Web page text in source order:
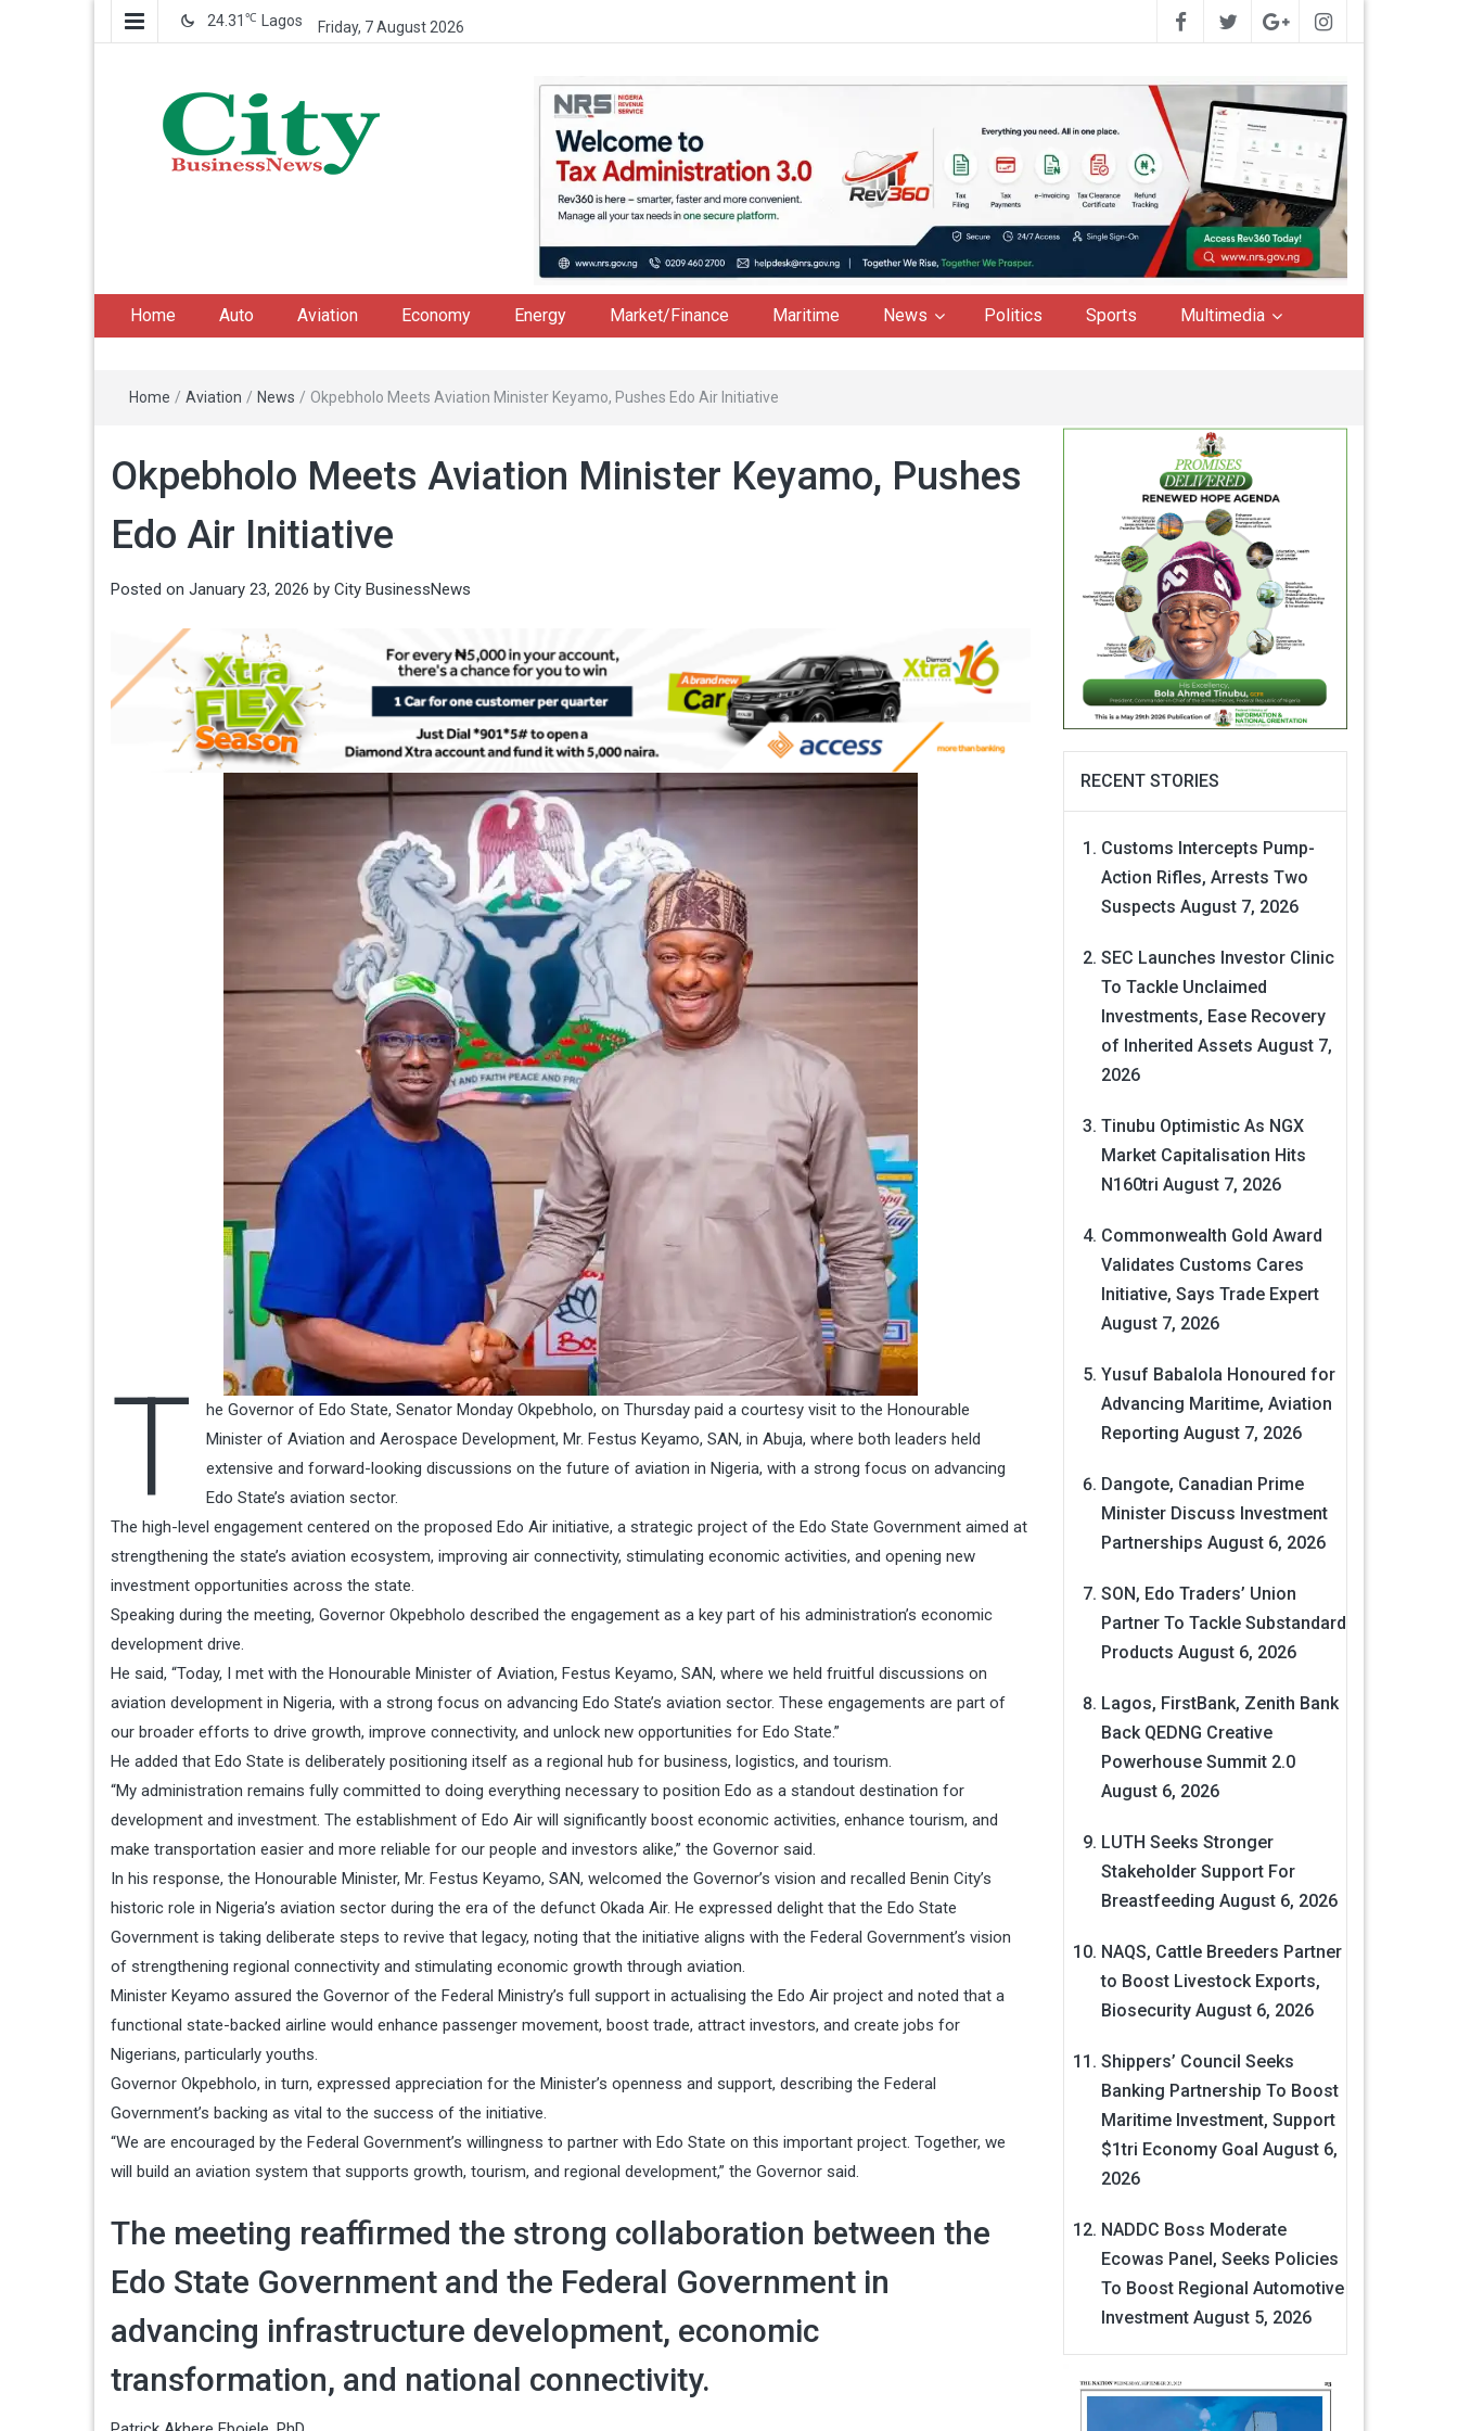
24.31 ℃ Lagos Friday, 7 August 2026
Home Auto Aviation Economy Energy Market/Finance Maritime News Politics Sports Multimedia
Home / Aviation / News / Okpebholo Meets Aviation Minister Keyamo, Pushes Edo Air Initiative
Okpebholo Meets Aviation Minister Keyamo, Pushes
Edo Air Initiative
Posted on January 23, 2026 by City BusinessNews
T
he Governor of Edo State, Senator Monday Okpebholo, on Thursday paid a courtesy visit to the Honourable
Minister of Aviation and Aerospace Development, Mr. Festus Keyamo, SAN, in Abuja, where both leaders held
extensive and forward-looking discussions on the future of aviation in Nigeria, with a strong focus on advancing
Edo State’s aviation sector.
The high-level engagement centered on the proposed Edo Air initiative, a strategic project of the Edo State Government aimed at
strengthening the state’s aviation ecosystem, improving air connectivity, stimulating economic activities, and opening new
investment opportunities across the state.
Speaking during the meeting, Governor Okpebholo described the engagement as a key part of his administration’s economic
development drive.
He said, “Today, I met with the Honourable Minister of Aviation, Festus Keyamo, SAN, where we held fruitful discussions on
aviation development in Nigeria, with a strong focus on advancing Edo State’s aviation sector. These engagements are part of
our broader efforts to drive growth, improve connectivity, and unlock new opportunities for Edo State.”
He added that Edo State is deliberately positioning itself as a regional hub for business, logistics, and tourism.
“My administration remains fully committed to doing everything necessary to position Edo as a standout destination for
development and investment. The establishment of Edo Air will significantly boost economic activities, enhance tourism, and
make transportation easier and more reliable for our people and investors alike,” the Governor said.
In his response, the Honourable Minister, Mr. Festus Keyamo, SAN, welcomed the Governor’s vision and recalled Benin City’s
historic role in Nigeria’s aviation sector during the era of the defunct Okada Air. He expressed delight that the Edo State
Government is taking deliberate steps to revive that legacy, noting that the initiative aligns with the Federal Government’s vision
of strengthening regional connectivity and stimulating economic growth through aviation.
Minister Keyamo assured the Governor of the Federal Ministry’s full support in actualising the Edo Air project and noted that a
functional state-backed airline would enhance passenger movement, boost trade, attract investors, and create jobs for
Nigerians, particularly youths.
Governor Okpebholo, in turn, expressed appreciation for the Minister’s openness and support, describing the Federal
Government’s backing as vital to the success of the initiative.
“We are encouraged by the Federal Government’s willingness to partner with Edo State on this important project. Together, we
will build an aviation system that supports growth, tourism, and regional development,” the Governor said.
The meeting reaffirmed the strong collaboration between the
Edo State Government and the Federal Government in
advancing infrastructure development, economic
transformation, and national connectivity.
RECENT STORIES
Customs Intercepts Pump-
Action Rifles, Arrests Two
Suspects August 7, 2026
SEC Launches Investor Clinic
To Tackle Unclaimed
Investments, Ease Recovery
of Inherited Assets August 7,
2026
Tinubu Optimistic As NGX
Market Capitalisation Hits
N160tri August 7, 2026
Commonwealth Gold Award
Validates Customs Cares
Initiative, Says Trade Expert
August 7, 2026
Yusuf Babalola Honoured for
Advancing Maritime, Aviation
Reporting August 7, 2026
Dangote, Canadian Prime
Minister Discuss Investment
Partnerships August 6, 2026
SON, Edo Traders’ Union
Partner To Tackle Substandard
Products August 6, 2026
Lagos, FirstBank, Zenith Bank
Back QEDNG Creative
Powerhouse Summit 2.0
August 6, 2026
LUTH Seeks Stronger
Stakeholder Support For
Breastfeeding August 6, 2026
NAQS, Cattle Breeders Partner
to Boost Livestock Exports,
Biosecurity August 6, 2026
Shippers’ Council Seeks
Banking Partnership To Boost
Maritime Investment, Support
$1tri Economy Goal August 6,
2026
NADDC Boss Moderate
Ecowas Panel, Seeks Policies
To Boost Regional Automotive
Investment August 5, 2026